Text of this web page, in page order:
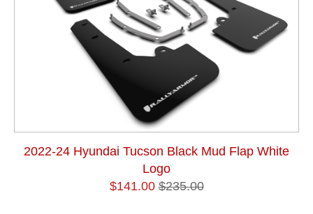
2022-24 Hyundai Tucson Black Mud Flap White
Logo
$141.00 $235.00